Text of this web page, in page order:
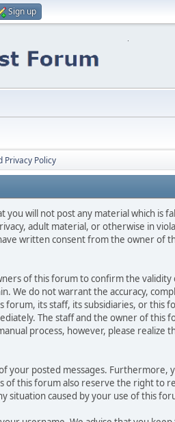
Sign up
Privacy Policy
will not post any material which is
adult material, or otherwise in
written consent from the owner of
of this forum to confirm the
We do not warrant the accuracy,
forum, its staff, its subsidiaries, or
The staff and the owner of
process, however, please
your posted messages.
of this forum also reserve the right
situation caused by your use of this